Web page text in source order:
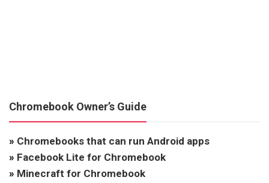
Chromebook Owner’s Guide
» Chromebooks that can run Android apps
» Facebook Lite for Chromebook
» Minecraft for Chromebook